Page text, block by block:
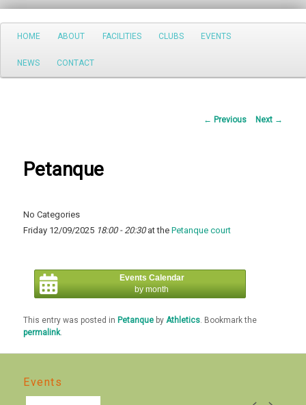
Search
Main
Skip
to
HOME ABOUT FACILITIES CLUBS EVENTS
NEWS CONTACT
Post
← Previous Next →
Petanque
No Categories
Friday 12/09/2025 18:00 - 20:30at thePetanque court
Events Calendar
by month
This entry was posted in Petanque by Athletics . Bookmark the
permalink.
Events